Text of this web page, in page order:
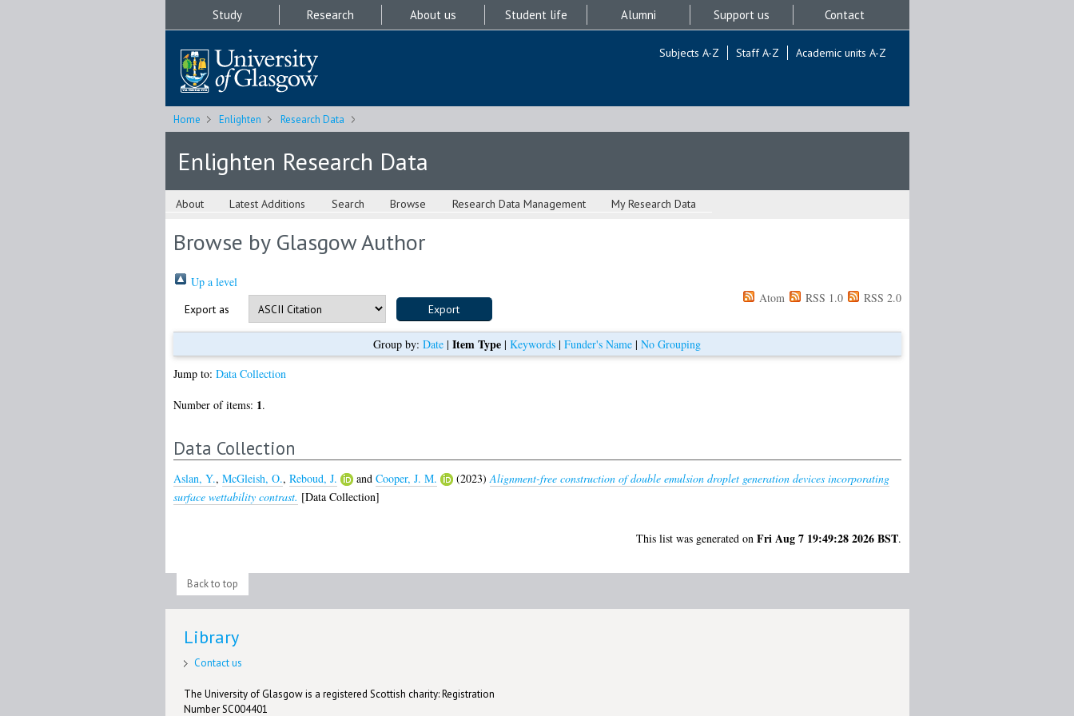
Study Research About us Student life Alumni Support us Contact
Subjects A-Z Staff A-Z Academic units A-Z
Home Enlighten Research Data
Enlighten Research Data
About Latest Additions Search Browse Research Data Management My Research Data
Browse by Glasgow Author
Up a level
Export as
Atom RSS 1.0 RSS 2.0
Group by: Date | Item Type | Keywords | Funder's Name | No Grouping
Jump to: Data Collection
Number of items: 1.
Data Collection
Aslan, Y., McGleish, O., Reboud, J. and Cooper, J. M. (2023)Alignment-free construction of double emulsion droplet generation devices incorporating
surface wettability contrast. [Data Collection]
This list was generated on Fri Aug 7 19:49:28 2026 BST.
Back to top
Library
Contact us
The University of Glasgow is a registered Scottish charity: Registration
Number SC004401